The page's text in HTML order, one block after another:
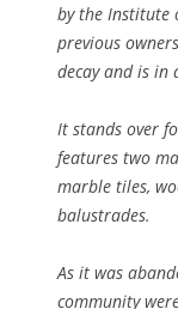
by the Institute
previous
decay and is in
It stands over
features two
marble tiles,
balustrades.
As it was
community